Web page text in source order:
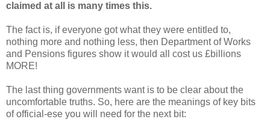
claimed at all is many times this.
The fact is, if everyone got what they were entitled to,
nothing more and nothing less, then Department of Works
and Pensions figures show it would all cost us £billions
MORE!
The last thing governments want is to be clear about the
uncomfortable truths. So, here are the meanings of key bits
of official-ese you will need for the next bit: